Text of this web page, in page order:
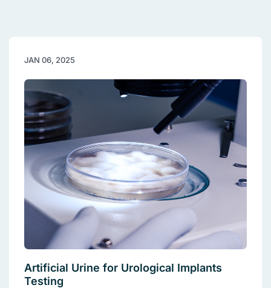
JAN 06, 2025
Artificial Urine for Urological Implants
Testing